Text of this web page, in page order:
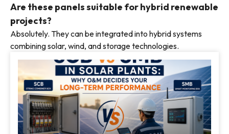
Are these panels suitable for hybrid renewable
projects?
Absolutely. They can be integrated into hybrid systems
combining solar, wind, and storage technologies.